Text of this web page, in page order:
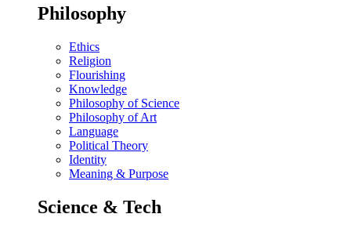
Philosophy
Ethics
Religion
Flourishing
Knowledge
Philosophy of Science
Philosophy of Art
Language
Political Theory
Identity
Meaning & Purpose
Science & Tech